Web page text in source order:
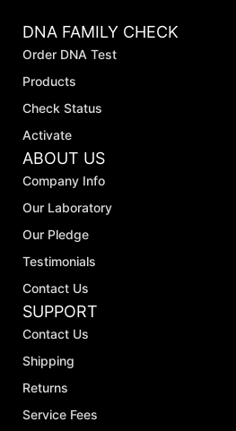
DNA FAMILY CHECK
Order DNA Test
Products
Check Status
Activate
ABOUT US
Company Info
Our Laboratory
Our Pledge
Testimonials
Contact Us
SUPPORT
Contact Us
Shipping
Returns
Service Fees